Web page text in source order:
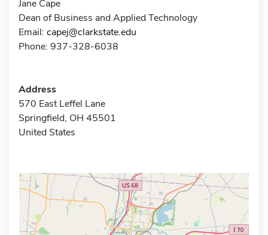
Jane Cape
Dean of Business and Applied Technology
Email: capej@clarkstate.edu
Phone: 937-328-6038
Address
570 East Leffel Lane
Springfield, OH 45501
United States